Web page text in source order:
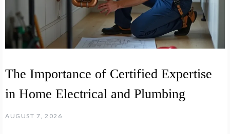
The Importance of Certified Expertise
in Home Electrical and Plumbing
AUGUST 7, 2026